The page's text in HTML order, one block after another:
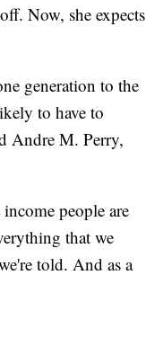
Now, she expects
generation to the
to have to
Andre M. Perry,
people are
that we
told. And as a